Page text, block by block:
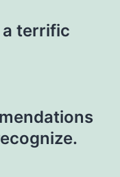
terrific